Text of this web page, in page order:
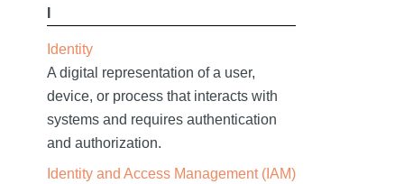
Identity
A digital representation of a user,
device, or process that interacts with
systems and requires authentication
and authorization.
Identity and Access Management (IAM)